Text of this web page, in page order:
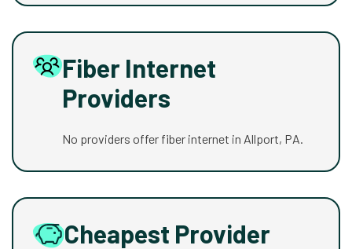
Fiber Internet
Providers
No providers offer fiber internet in Allport, PA.
Cheapest Provider